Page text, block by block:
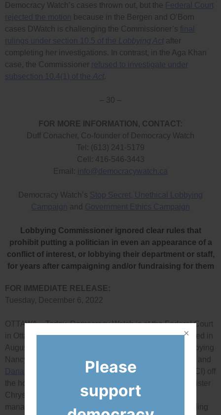
Democracy Watch’s cases thrown out, but the Federal Court
rejected the motion because in the Bergen and O’Born
cases DWatch is challenging the Commissioner’s final
rulings under section 10.5 of the Lobbying Act after
completing her investigations. In contrast, in the Aga Khan
case, the Commissioner refused to investigate under
subsection 10.4(1) of the Act.
– 30 –
FOR MORE INFORMATION, CONTACT:
Duff Conacher, Co-founder of Democracy Watch
Tel: (613) 241-5179
Cell: 416-546-3443
Email: info@democracywatch.ca
Democracy Watch’s Stop Secret, Unethical Lobbying
Campaign and Government Ethics Campaign
Lobbying Commissioner ignored clear rules that
prohibit putting a politician in even an appearance of a
conflict of interest, or lobbying their department or staff,
for years after campaigning and/or fundraising for them
FOR IMMEDIATE RELEASE:
Tuesday, December 6, 2022
OTTAWA – Today, Democracy Watch is at the Federal Court
in Ottawa for the much-delayed hearing of the case it filed in
August 2020 challenging federal Commissioner of Lobbying
Nancy Bélanger’s rulings that let lobbyists
and
Dana O’Born
of the Council of Canadian Innovators (CCI) off
the hook even though they lobbied Liberal Cabinet minister
Chrystia Freeland’s department and staff soon after co-
managing her election campaign and serving on her riding
Please
support